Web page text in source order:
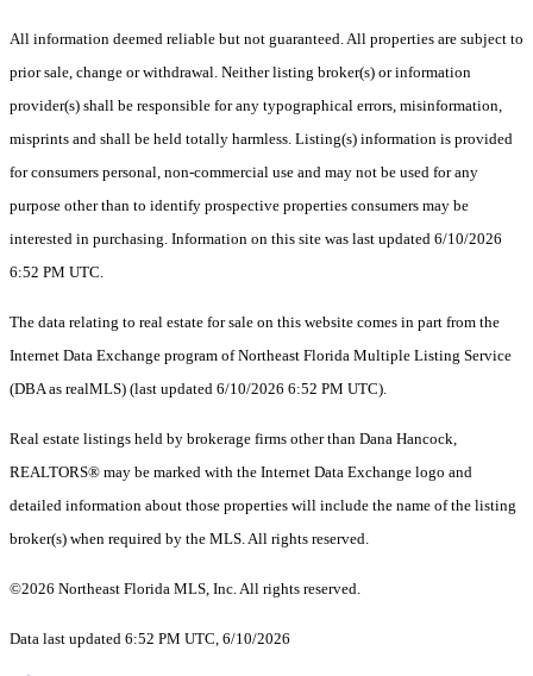
All information deemed reliable but not guaranteed. All properties are subject to
prior sale, change or withdrawal. Neither listing broker(s) or information
provider(s) shall be responsible for any typographical errors, misinformation,
misprints and shall be held totally harmless. Listing(s) information is provided
for consumers personal, non-commercial use and may not be used for any
purpose other than to identify prospective properties consumers may be
interested in purchasing. Information on this site was last updated 6/10/2026
6:52 PM UTC.
The data relating to real estate for sale on this website comes in part from the
Internet Data Exchange program of Northeast Florida Multiple Listing Service
(DBA as realMLS) (last updated 6/10/2026 6:52 PM UTC).
Real estate listings held by brokerage firms other than Dana Hancock,
REALTORS® may be marked with the Internet Data Exchange logo and
detailed information about those properties will include the name of the listing
broker(s) when required by the MLS. All rights reserved.
©2026 Northeast Florida MLS, Inc. All rights reserved.
Data last updated 6:52 PM UTC, 6/10/2026